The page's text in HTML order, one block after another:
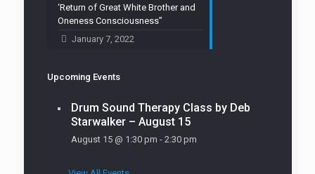
‘Return of Great White Brother and
Oneness Consciousness”
January 7, 2022
Upcoming Events
Drum Sound Therapy Class by Deb
Starwalker – August 15
August 15 @ 1:30 pm - 2:30 pm